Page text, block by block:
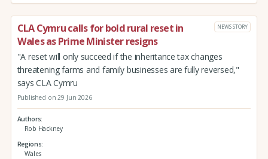
CLA Cymru calls for bold rural reset in
Wales as Prime Minister resigns
NEWS STORY
"A reset will only succeed if the inheritance tax changes
threatening farms and family businesses are fully reversed,"
says CLA Cymru
Published on 29 Jun 2026
Authors
Rob Hackney
Regions
Wales